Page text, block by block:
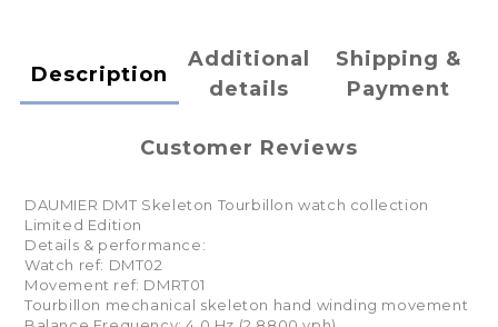
Description
Additional
details
Shipping &
Payment
Customer Reviews
DAUMIER DMT Skeleton Tourbillon watch collection
Limited Edition
Details & performance:
Watch ref: DMT02
Movement ref: DMRT01
Tourbillon mechanical skeleton hand winding movement